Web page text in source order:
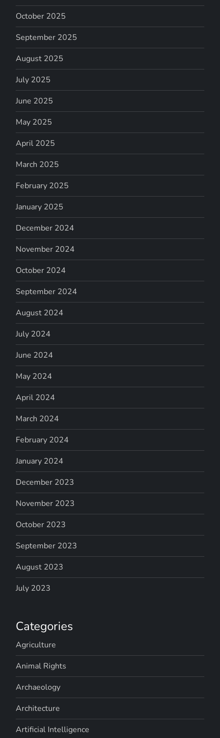
October 2025
September 2025
August 2025
July 2025
June 2025
May 2025
April 2025
March 2025
February 2025
January 2025
December 2024
November 2024
October 2024
September 2024
August 2024
July 2024
June 2024
May 2024
April 2024
March 2024
February 2024
January 2024
December 2023
November 2023
October 2023
September 2023
August 2023
July 2023
Categories
Agriculture
Animal Rights
Archaeology
Architecture
Artificial Intelligence